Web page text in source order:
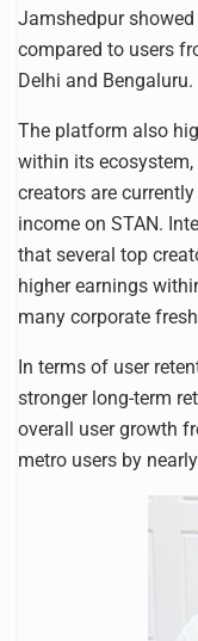
Jamshedpur
compared to users
Delhi and Bengaluru.
The platform also
within its
creators are
income on STAN.
that several top
higher earnings
many corporate
In terms of user
stronger long-term
overall user growth
metro users by